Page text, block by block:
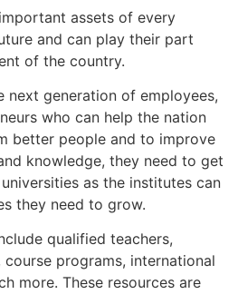
assets of every
and can play their part
of the country.
next generation of employees,
who can help the nation
better people and to improve
knowledge, they need to get
as the institutes can
they need to grow.
qualified teachers,
programs, international
more. These resources are